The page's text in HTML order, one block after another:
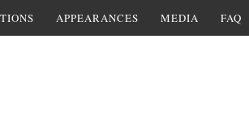
APPEARANCES MEDIA FAQ